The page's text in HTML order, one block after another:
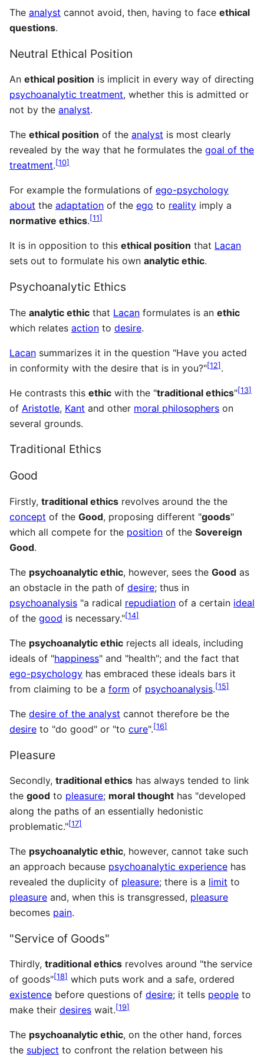
The analyst cannot avoid, then, having to face ethical
questions.
Neutral Ethical Position
An ethical position is implicit in every way of directing
psychoanalytic treatment, whether this is admitted or
not by the analyst.
The ethical position of the analyst is most clearly
revealed by the way that he formulates the goal of the
treatment. [10]
For example the formulations of ego-psychology
about the adaptation of the ego to reality imply a
normative ethics. [11]
It is in opposition to this ethical position that Lacan
sets out to formulate his own analytic ethic.
Psychoanalytic Ethics
The analytic ethic that Lacan formulates is an ethic
which relates action to desire.
Lacan summarizes it in the question "Have you acted
in conformity with the desire that is in you?"[12] .
He contrasts this ethic with the "traditional ethics"[13]
of Aristotle, Kant and other moral philosophers on
several grounds.
Traditional Ethics
Good
Firstly, traditional ethics revolves around the the
concept of the Good, proposing different "goods"
which all compete for the position of the Sover­eign
Good.
The psychoanalytic ethic, however, sees the Good as
an obstacle in the path of desire; thus in
psychoanalysis "a radical repudiation of a certain ideal
of the good is necessary."[14]
The psychoanalytic ethic rejects all ideals, including
ideals of "happiness" and "health"; and the fact that
ego-psychology has embraced these ideals bars it
from claiming to be a form of psychoanalysis.[15]
The desire of the analyst cannot therefore be the
desire to "do good" or "to cure".[16]
Pleasure
Secondly, traditional ethics has always tended to link
the good to pleasure; moral thought has "developed
along the paths of an essentially hedonistic
problematic."[17]
The psychoanalytic ethic, however, cannot take such
an approach because psychoanalytic experience has
revealed the duplicity of pleasure; there is a limit to
pleasure and, when this is transgressed, pleasure
becomes pain.
"Service of Goods"
Thirdly, traditional ethics revolves around "the service
of goods"[18] which puts work and a safe, ordered
existence before questions of desire; it tells people to
make their desires wait. [19]
The psychoanalytic ethic, on the other hand, forces
the subject to confront the relation between his